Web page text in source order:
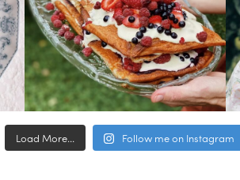
Load More... Follow me on Instagram